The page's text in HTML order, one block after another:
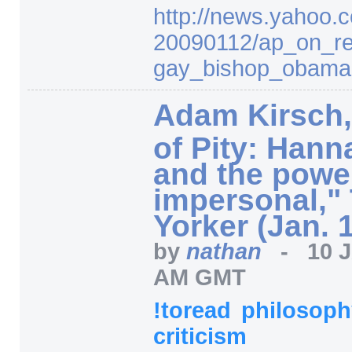
http://
20090112/
gay_bishop_obama
Adam
of Pity:
and the
impersonal,"
Yorker (Jan.
by nathan - 10
AM GMT
!toread
criticism